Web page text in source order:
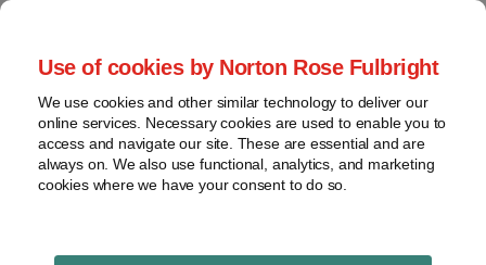
Use of cookies by Norton Rose Fulbright
We use cookies and other similar technology to deliver our
online services. Necessary cookies are used to enable you to
access and navigate our site. These are essential and are
always on. We also use functional, analytics, and marketing
cookies where we have your consent to do so.
Skip
content
Home
About
Contact
and risk
management
Regulatory
response
Data Protection
Report
technology